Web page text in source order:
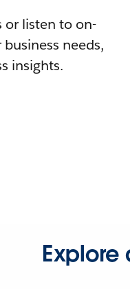
or listen to on-
needs,
insights.
Explore